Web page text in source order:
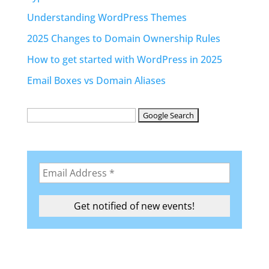
Understanding WordPress Themes
2025 Changes to Domain Ownership Rules
How to get started with WordPress in 2025
Email Boxes vs Domain Aliases